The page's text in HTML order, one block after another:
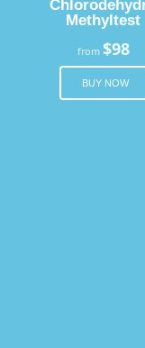
Methyltest
from $98
BUY NOW